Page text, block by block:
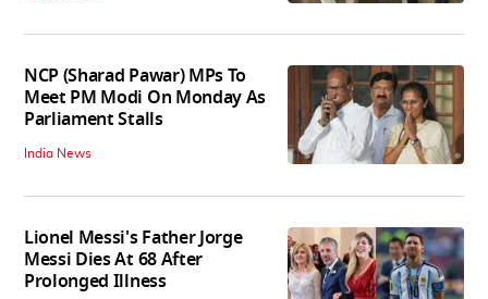
NCP (Sharad Pawar) MPs To
Meet PM Modi On Monday As
Parliament Stalls
India News
Lionel Messi's Father Jorge
Messi Dies At 68 After
Prolonged Illness